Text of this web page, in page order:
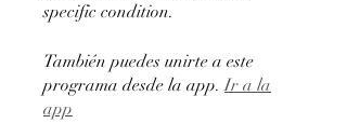
specific condition.
También puedes unirte a este
programa desde la app. Ir a la
app